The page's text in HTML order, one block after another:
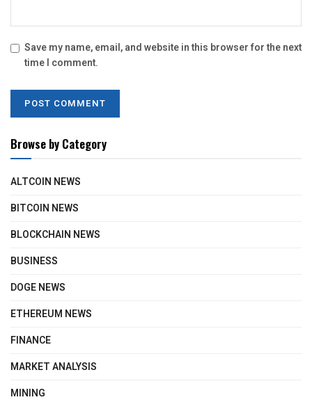
Save my name, email, and website in this browser for the next
time I comment.
Browse by Category
ALTCOIN NEWS
BITCOIN NEWS
BLOCKCHAIN NEWS
BUSINESS
DOGE NEWS
ETHEREUM NEWS
FINANCE
MARKET ANALYSIS
MINING